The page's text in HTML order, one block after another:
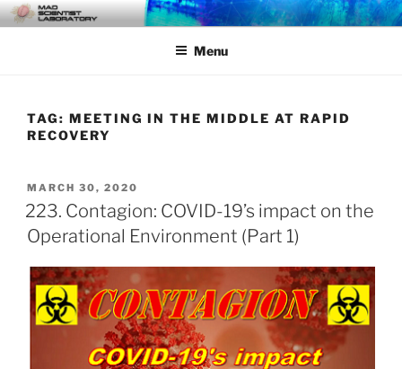
Skip
to
MAD SCIENTIST
LABORATORY
… Exploring the Operational Environment
Menu
TAG: MEETING IN THE MIDDLE AT RAPID
RECOVERY
POSTED
ON
MARCH 30, 2020
223. Contagion: COVID-19’s impact on the
Operational Environment (Part 1)